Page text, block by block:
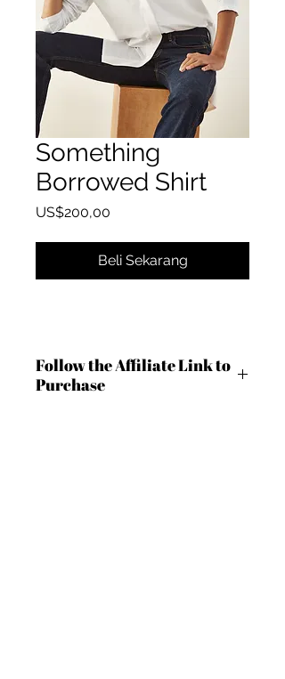
Something
Borrowed Shirt
US$200,00
Beli Sekarang
Follow the Affiliate Link to
Purchase